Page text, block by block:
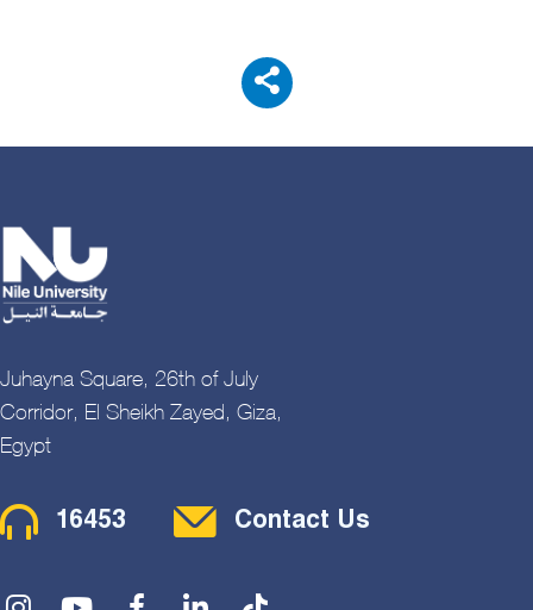
Juhayna Square, 26th of July
Corridor, El Sheikh Zayed, Giza,
Egypt
Contact Menu
16453 Contact Us
Social Menu